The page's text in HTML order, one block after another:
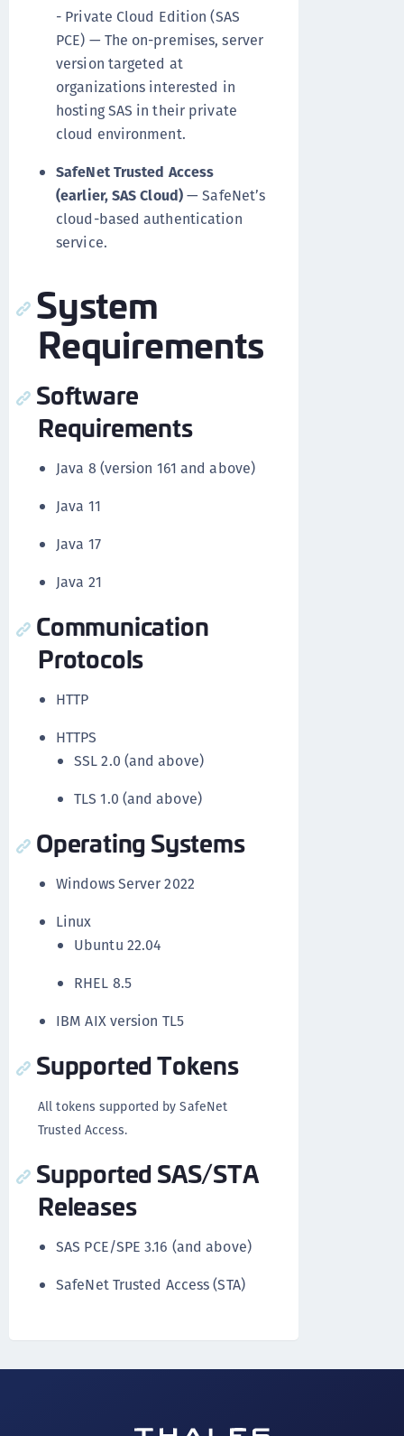
- Private Cloud Edition (SAS
PCE) — The on-premises, server
version targeted at
organizations interested in
hosting SAS in their private
cloud environment.
SafeNet Trusted Access
(earlier, SAS Cloud)— SafeNet’s
cloud-based authentication
service.
System
Requirements
Software
Requirements
Java 8 (version 161 and above)
Java 11
Java 17
Java 21
Communication
Protocols
HTTP
HTTPS
SSL 2.0 (and above)
TLS 1.0 (and above)
Operating Systems
Windows Server 2022
Linux
Ubuntu 22.04
RHEL 8.5
IBM AIX version TL5
Supported Tokens
All tokens supported by SafeNet
Trusted Access.
Supported SAS/STA
Releases
SAS PCE/SPE 3.16 (and above)
SafeNet Trusted Access (STA)